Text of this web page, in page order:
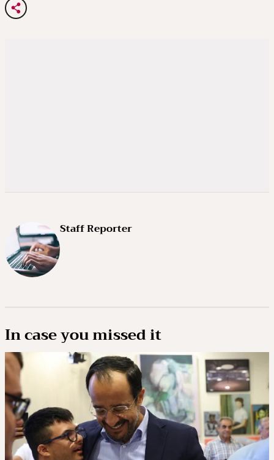
Staff Reporter
In case you missed it